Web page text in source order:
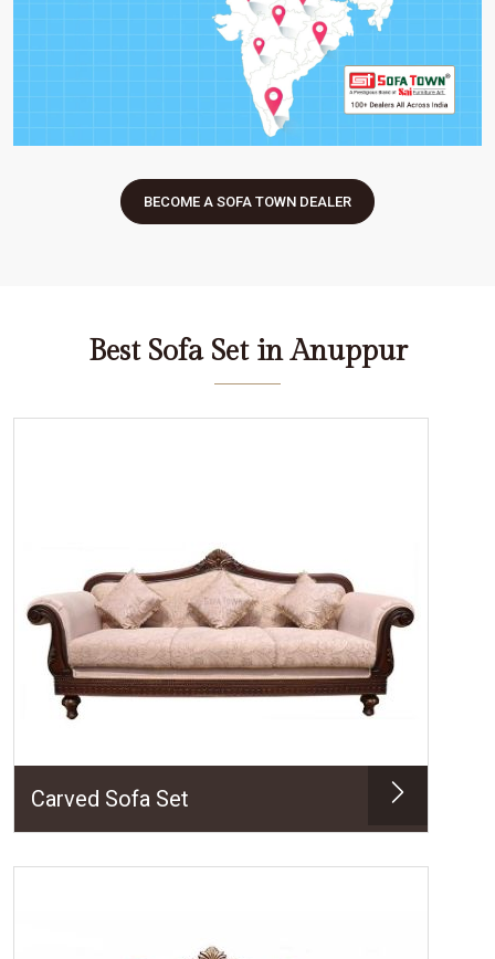
BECOME A SOFA TOWN DEALER
Best Sofa Set in Anuppur
Carved Sofa Set